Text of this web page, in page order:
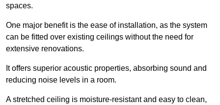
spaces.
One major benefit is the ease of installation, as the system
can be fitted over existing ceilings without the need for
extensive renovations.
It offers superior acoustic properties, absorbing sound and
reducing noise levels in a room.
A stretched ceiling is moisture-resistant and easy to clean,